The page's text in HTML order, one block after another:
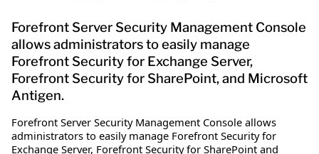
Forefront Server Security Management Console
allows administrators to easily manage
Forefront Security for Exchange Server,
Forefront Security for SharePoint, and Microsoft
Antigen.
Forefront Server Security Management Console allows
administrators to easily manage Forefront Security for
Exchange Server, Forefront Security for SharePoint and